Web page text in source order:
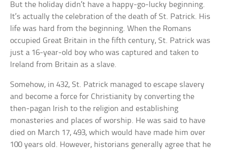
But the holiday didn’t have a happy-go-lucky beginning.
It’s actually the celebration of the death of St. Patrick. His
life was hard from the beginning. When the Romans
occupied Great Britain in the fifth century, St. Patrick was
just a 16-year-old boy who was captured and taken to
Ireland from Britain as a slave.
Somehow, in 432, St. Patrick managed to escape slavery
and become a force for Christianity by converting the
then-pagan Irish to the religion and establishing
monasteries and places of worship. He was said to have
died on March 17, 493, which would have made him over
100 years old. However, historians generally agree that he